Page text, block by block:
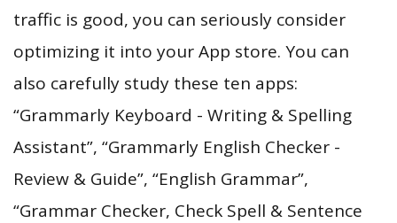
traffic is good, you can seriously consider
optimizing it into your App store. You can
also carefully study these ten apps:
“Grammarly Keyboard - Writing & Spelling
Assistant”, “Grammarly English Checker -
Review & Guide”, “English Grammar”,
“Grammar Checker, Check Spell & Sentence